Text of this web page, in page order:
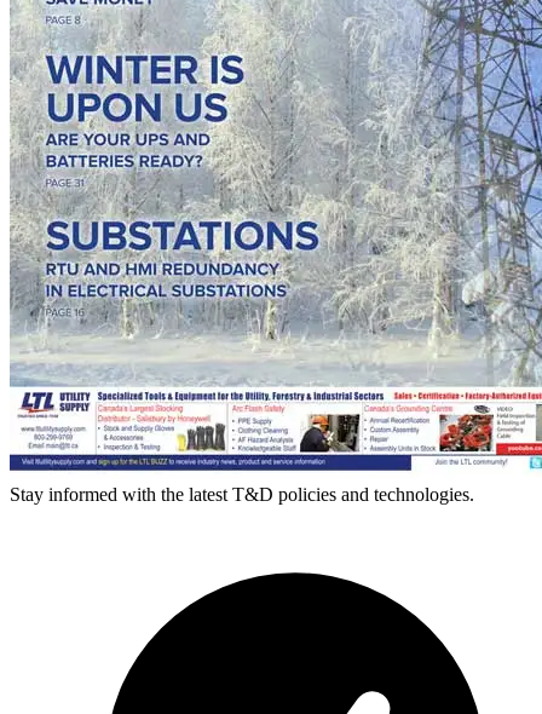
Stay informed with the latest T&D policies and technologies.